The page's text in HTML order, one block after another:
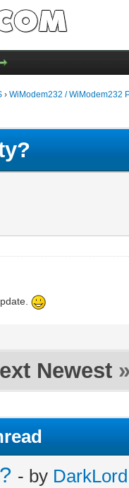
› WiModem232 / WiModem232
Newest
- by DarkLord